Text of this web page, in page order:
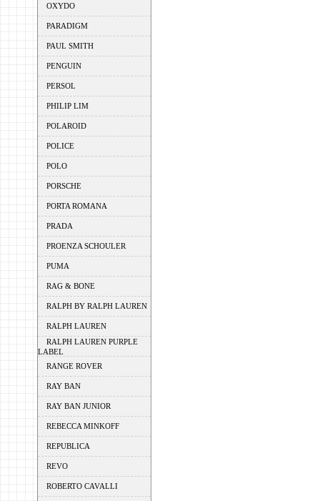
OXYDO
PARADIGM
PAUL SMITH
PENGUIN
PERSOL
PHILIP LIM
POLAROID
POLICE
POLO
PORSCHE
PORTA ROMANA
PRADA
PROENZA SCHOULER
PUMA
RAG & BONE
RALPH BY RALPH LAUREN
RALPH LAUREN
RALPH LAUREN PURPLE
LABEL
RANGE ROVER
RAY BAN
RAY BAN JUNIOR
REBECCA MINKOFF
REPUBLICA
REVO
ROBERTO CAVALLI